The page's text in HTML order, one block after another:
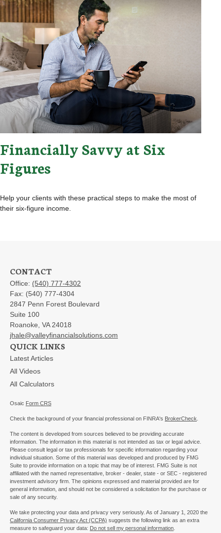
Financially Savvy at Six
Figures
Help your clients with these practical steps to make the most of
their six-figure income.
CONTACT
Office: (540) 777-4302
Fax: (540) 777-4304
2847 Penn Forest Boulevard
Suite 100
Roanoke, VA 24018
jhale@valleyfinancialsolutions.com
QUICK LINKS
Latest Articles
All Videos
All Calculators
Osaic Form CRS
Check the background of your financial professional on FINRA's BrokerCheck
The content is developed from sources believed to be providing accurate
information. The information in this material is not intended as tax or legal advice.
Please consult legal or tax professionals for specific information regarding your
individual situation. Some of this material was developed and produced by FMG
Suite to provide information on a topic that may be of interest. FMG Suite is not
affiliated with the named representative, broker - dealer, state - or SEC - registered
investment advisory firm. The opinions expressed and material provided are for
general information, and should not be considered a solicitation for the purchase or
sale of any security.
We take protecting your data and privacy very seriously. As of January 1, 2020 the
California Consumer Privacy Act (CCPA) suggests the following link as an extra
measure to safeguard your data: Do not sell my personal information